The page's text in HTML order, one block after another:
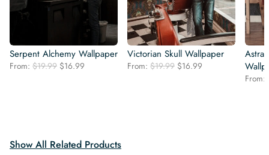
Serpent Alchemy Wallpaper
From: $19.99 Original
$16.99
Victorian Skull Wallpaper
From: $19.99 Original
$16.99
Astral
From:
Show All Related Products